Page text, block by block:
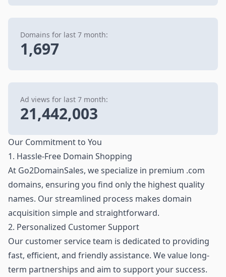
Domains for last 7 month:
1,697
Ad views for last 7 month:
21,442,003
Our Commitment to You
1. Hassle-Free Domain Shopping
At Go2DomainSales, we specialize in premium .com
domains, ensuring you find only the highest quality
names. Our streamlined process makes domain
acquisition simple and straightforward.
2. Personalized Customer Support
Our customer service team is dedicated to providing
fast, efficient, and friendly assistance. We value long-
term partnerships and aim to support your success.